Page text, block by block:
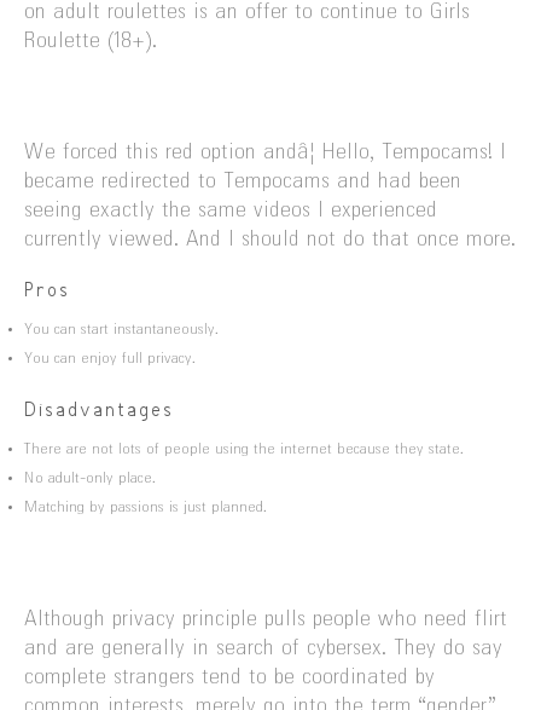
on adult roulettes is an offer to continue to Girls
Roulette (18+).
We forced this red option andâ¦ Hello, Tempocams! I
became redirected to Tempocams and had been
seeing exactly the same videos I experienced
currently viewed. And I should not do that once more.
Pros
You can start instantaneously.
You can enjoy full privacy.
Disadvantages
There are not lots of people using the internet because they state.
No adult-only place.
Matching by passions is just planned.
Although privacy principle pulls people who need flirt
and are generally in search of cybersex. They do say
complete strangers tend to be coordinated by